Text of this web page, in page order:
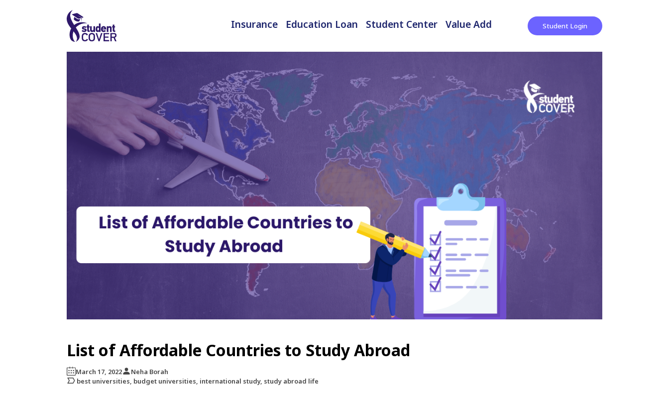
Insurance Education Loan Student Center Value Add Student Login
List of Affordable Countries to Study Abroad
March 17, 2022
Neha Borah
best universities, budget universities, international study, study abroad life